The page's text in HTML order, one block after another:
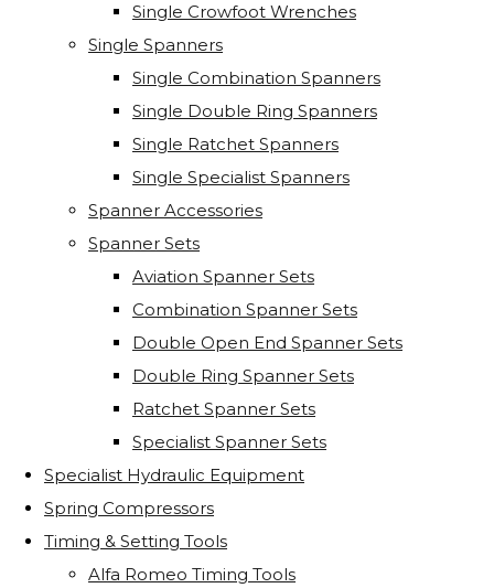
Single Crowfoot Wrenches
Single Spanners
Single Combination Spanners
Single Double Ring Spanners
Single Ratchet Spanners
Single Specialist Spanners
Spanner Accessories
Spanner Sets
Aviation Spanner Sets
Combination Spanner Sets
Double Open End Spanner Sets
Double Ring Spanner Sets
Ratchet Spanner Sets
Specialist Spanner Sets
Specialist Hydraulic Equipment
Spring Compressors
Timing & Setting Tools
Alfa Romeo Timing Tools